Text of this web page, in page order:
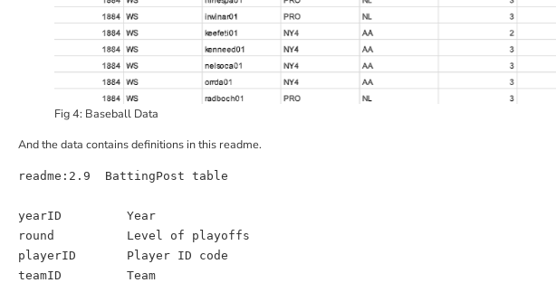
Fig 4: Baseball Data
And the data contains definitions in this readme.
readme : 2.9  BattingPost table
yearID
Year
round
Level of playoffs
playerID
Player ID code
teamID
Team